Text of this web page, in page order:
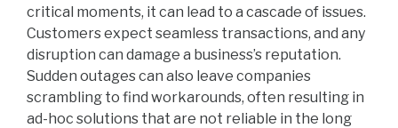
critical moments, it can lead to a cascade of issues.
Customers expect seamless transactions, and any
disruption can damage a business’s reputation.
Sudden outages can also leave companies
scrambling to find workarounds, often resulting in
ad-hoc solutions that are not reliable in the long